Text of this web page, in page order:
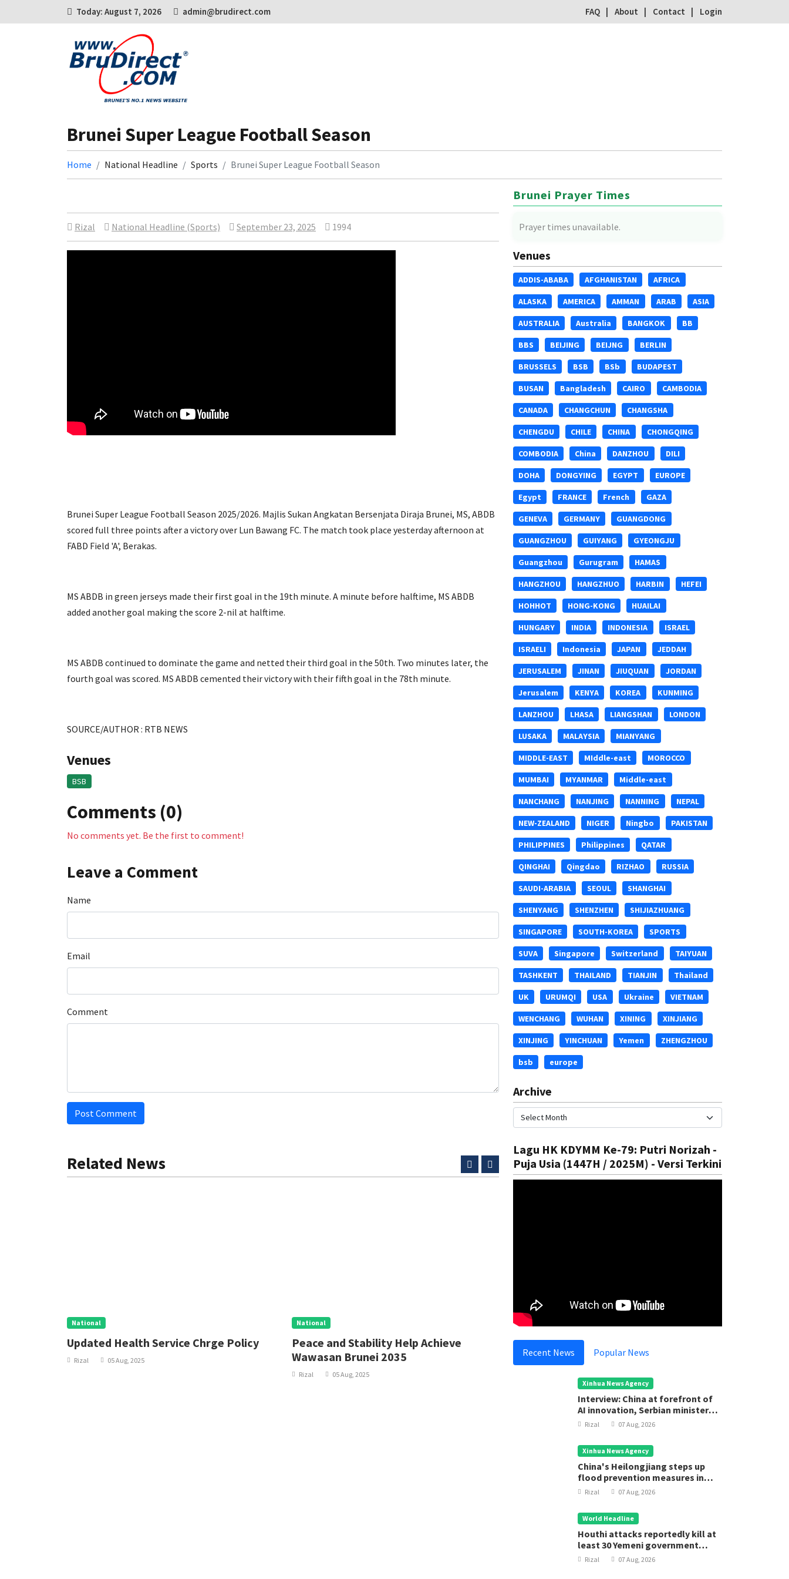
Today: August 7, 2026 admin@brudirect.com FAQ About Contact Login
Brunei Super League Football Season
Home National Headline Sports Brunei Super League Football Season
Rizal National Headline (Sports) September 23, 2025 1994
Brunei Super League Football Season 2025/2026. Majlis Sukan Angkatan Bersenjata Diraja Brunei, MS, ABDB
scored full three points after a victory over Lun Bawang FC. The match took place yesterday afternoon at
FABD Field 'A', Berakas.
MS ABDB in green jerseys made their first goal in the 19th minute. A minute before halftime, MS ABDB
added another goal making the score 2-nil at halftime.
MS ABDB continued to dominate the game and netted their third goal in the 50th. Two minutes later, the
fourth goal was scored. MS ABDB cemented their victory with their fifth goal in the 78th minute.
SOURCE/AUTHOR : RTB NEWS
Venues
BSB
Comments (0)
No comments yet. Be the first to comment!
Leave a Comment
Name
Email
Comment
Post Comment
Related News
National
Updated Health Service Chrge Policy
Rizal 05 Aug, 2025
National
Peace and Stability Help Achieve
Wawasan Brunei 2035
Rizal 05 Aug, 2025
National
Strengthen Health System
Brunei Prayer Times
Prayer times unavailable.
Venues
ADDIS-ABABA AFGHANISTAN AFRICA
ALASKA AMERICA AMMAN ARAB ASIA
AUSTRALIA Australia BANGKOK BB
BBS BEIJING BEIJNG BERLIN
BRUSSELS BSB BSb BUDAPEST
BUSAN Bangladesh CAIRO CAMBODIA
CANADA CHANGCHUN CHANGSHA
CHENGDU CHILE CHINA CHONGQING
COMBODIA China DANZHOU DILI
DOHA DONGYING EGYPT EUROPE
Egypt FRANCE French GAZA
GENEVA GERMANY GUANGDONG
GUANGZHOU GUIYANG GYEONGJU
Guangzhou Gurugram HAMAS
HANGZHOU HANGZHUO HARBIN HEFEI
HOHHOT HONG-KONG HUAILAI
HUNGARY INDIA INDONESIA ISRAEL
ISRAELI Indonesia JAPAN JEDDAH
JERUSALEM JINAN JIUQUAN JORDAN
Jerusalem KENYA KOREA KUNMING
LANZHOU LHASA LIANGSHAN LONDON
LUSAKA MALAYSIA MIANYANG
MIDDLE-EAST MIddle-east MOROCCO
MUMBAI MYANMAR Middle-east
NANCHANG NANJING NANNING NEPAL
NEW-ZEALAND NIGER Ningbo PAKISTAN
PHILIPPINES Philippines QATAR
QINGHAI Qingdao RIZHAO RUSSIA
SAUDI-ARABIA SEOUL SHANGHAI
SHENYANG SHENZHEN SHIJIAZHUANG
SINGAPORE SOUTH-KOREA SPORTS
SUVA Singapore Switzerland TAIYUAN
TASHKENT THAILAND TIANJIN Thailand
UK URUMQI USA Ukraine VIETNAM
WENCHANG WUHAN XINING XINJIANG
XINJING YINCHUAN Yemen ZHENGZHOU
bsb europe
Archive
Lagu HK KDYMM Ke-79: Putri Norizah -
Puja Usia (1447H / 2025M) - Versi Terkini
Recent News Popular News
Xinhua News Agency
Interview: China at forefront of
AI innovation, Serbian minister
says
Rizal 07 Aug, 2026
Xinhua News Agency
China's Heilongjiang steps up
flood prevention measures in
main flood season
Rizal 07 Aug, 2026
World Headline
Houthi attacks reportedly kill at
least 30 Yemeni government
forces
Rizal 07 Aug, 2026